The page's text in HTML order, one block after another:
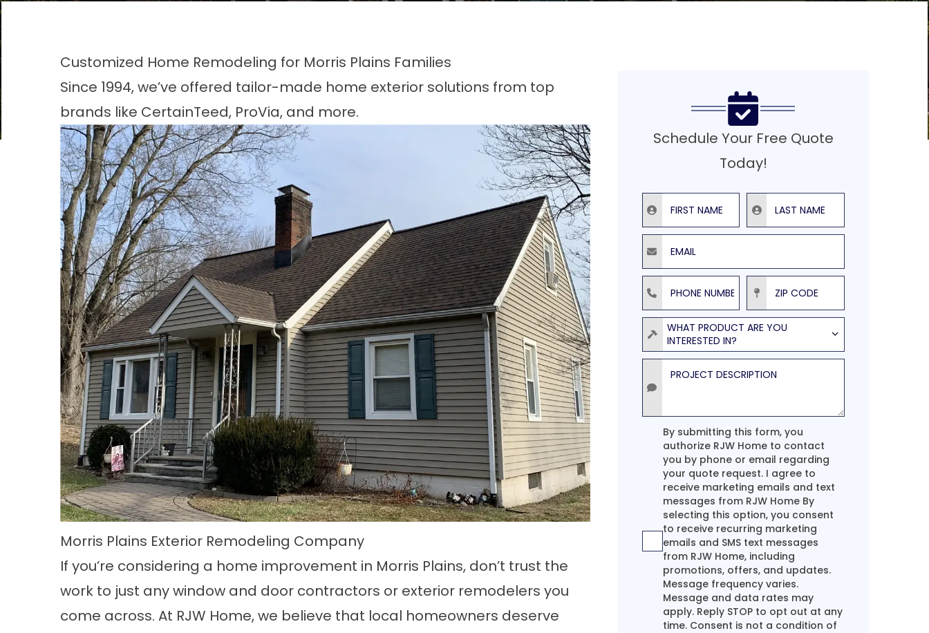
Customized Home Remodeling for Morris Plains Families
Since 1994, we’ve offered tailor-made home exterior solutions from top
brands like CertainTeed, ProVia, and more.
Morris Plains Exterior Remodeling Company
If you’re considering a home improvement in Morris Plains, don’t trust the
work to just any window and door contractors or exterior remodelers you
come across. At RJW Home, we believe that local homeowners deserve
Schedule Your Free Quote
Today!
First Name Last Name
Email
Phone Number ZIP Code
ProductWHAT PRODUCT ARE YOU
INTERESTED IN?
Project Description
Agreement
By submitting this form, you
authorize RJW Home to contact
you by phone or email regarding
your quote request. I agree to
receive marketing emails and text
messages from RJW Home By
selecting this option, you consent
to receive recurring marketing
emails and SMS text messages
from RJW Home, including
promotions, offers, and updates.
Message frequency varies.
Message and data rates may
apply. Reply STOP to opt out at any
time. Consent is not a condition of